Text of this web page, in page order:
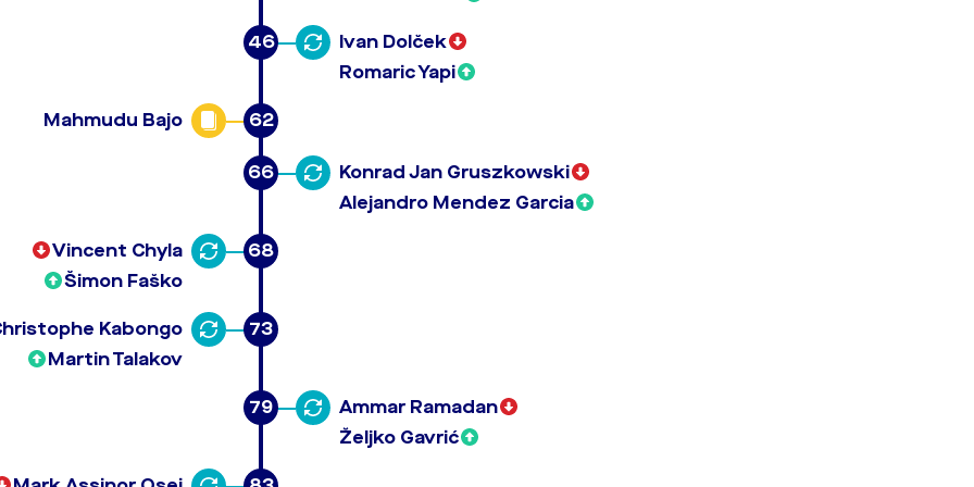
46
Ivan Dolček
Romaric Yapi
62
Mahmudu Bajo
66
Konrad Jan Gruszkowski
Alejandro Mendez Garcia
68
Vincent Chyla
Šimon Faško
73
Kabongo
Martin Talakov
79
Ammar Ramadan
Željko Gavrić